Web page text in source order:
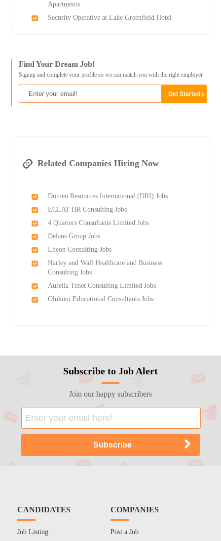
Apartments
Security Operative at Lake Greenfield Hotel
Find Your Dream Job!
Signup and complete your profile so we can match you with the right employer
Related Companies Hiring Now
Domeo Resources International (DRI) Jobs
ECLAT HR Consulting Jobs
4 Quarters Consultants Limited Jobs
Delans Group Jobs
Lheon Consulting Jobs
Harley and Wall Healthcare and Business
Consulting Jobs
Aurelia Tenet Consulting Limited Jobs
Olukoni Educational Consultants Jobs
Subscribe to Job Alert
Join our happy subscribers
CANDIDATES
Job Listing
COMPANIES
Post a Job